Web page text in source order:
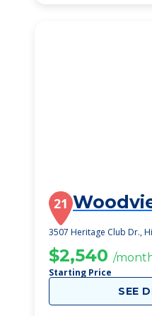
21
3507 Heritage Club Dr.,
$2,540 /
Starting Price
SEE